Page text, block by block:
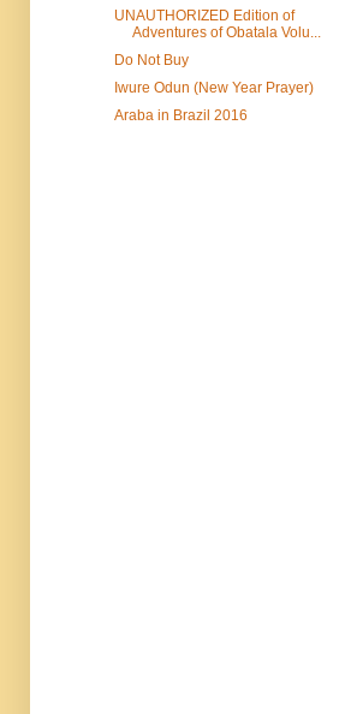
UNAUTHORIZED Edition of
Adventures of Obatala Volu...
Do Not Buy
Iwure Odun (New Year Prayer)
Araba in Brazil 2016